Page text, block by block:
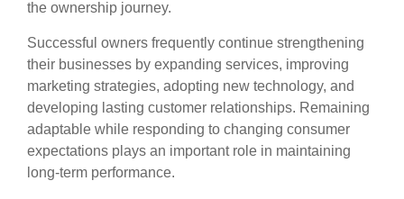
the ownership journey.
Successful owners frequently continue strengthening
their businesses by expanding services, improving
marketing strategies, adopting new technology, and
developing lasting customer relationships. Remaining
adaptable while responding to changing consumer
expectations plays an important role in maintaining
long-term performance.